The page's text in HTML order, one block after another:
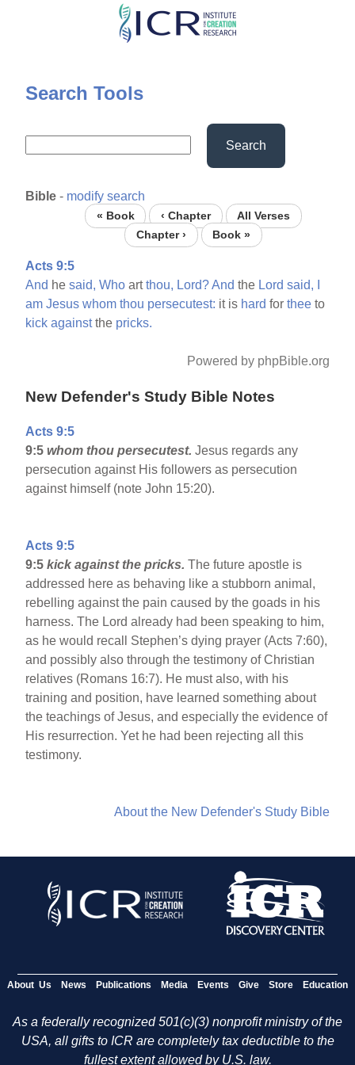
Skip
content
Search Tools
Search
Bible - modify search
« Book ‹ Chapter
All Verses
Chapter ›
Book »
Acts 9:5
And hesaid, Who artthou, Lord? And the Lord said,
am Jesus whom thou persecutest: it is hard forthee to
kick againstthe pricks.
Powered by phpBible.org
New Defender's Study Bible Notes
Acts 9:5
9:5whom thou persecutest.Jesus regards any
persecution against His followers as persecution
against himself (note John 15:20).
Acts 9:5
9:5kick against the pricks.The future apostle is
addressed here as behaving like a stubborn animal,
rebelling against the pain caused by the goads in his
harness. The Lord already had been speaking to him,
as he would recall Stephen’s dying prayer (Acts 7:60),
and possibly also through the testimony of Christian
relatives (Romans 16:7). He must also, with his
training and position, have learned something about
the teachings of Jesus, and especially the evidence of
His resurrection. Yet he had been rejecting all this
testimony.
About the New Defender's Study Bible
About Us News Publications Media Events Give Store Education
As a federally recognized 501(c)(3) nonprofit ministry of the
USA, all gifts to ICR are completely tax deductible to the
fullest extent allowed by U.S. law.